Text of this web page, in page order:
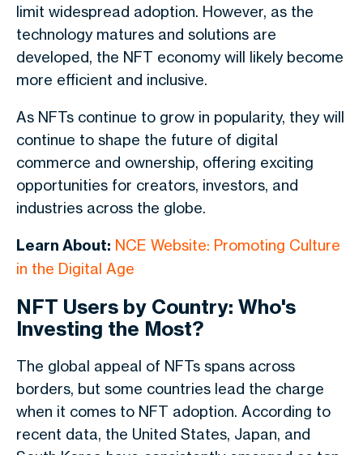
limit widespread adoption. However, as the
technology matures and solutions are
developed, the NFT economy will likely become
more efficient and inclusive.
As NFTs continue to grow in popularity, they will
continue to shape the future of digital
commerce and ownership, offering exciting
opportunities for creators, investors, and
industries across the globe.
Learn About: NCE Website: Promoting Culture
in the Digital Age
NFT Users by Country: Who's
Investing the Most?
The global appeal of NFTs spans across
borders, but some countries lead the charge
when it comes to NFT adoption. According to
recent data, the United States, Japan, and